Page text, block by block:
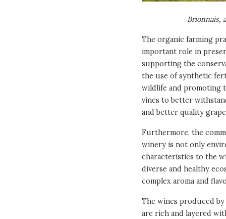
Brionnais,
The organic farming
important role in
supporting the
the use of synthetic
wildlife and promoting
vines to better
and better quality
Furthermore, the
winery is not only
characteristics to the
diverse and healthy
complex aroma and
The wines produced
are rich and layered